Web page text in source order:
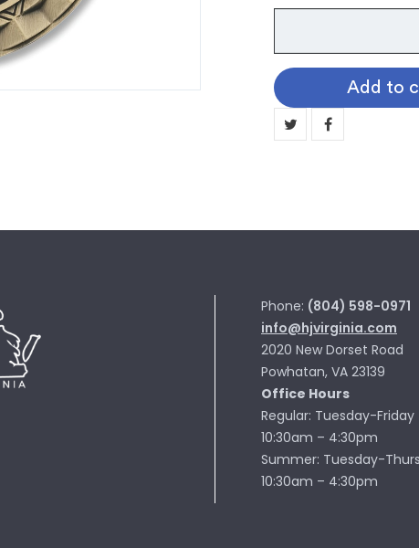
103
Spinner
Medallion:
WRESTLING
Add to
Phone: (804) 598-0971
info@hjvirginia.com
2020 New Dorset Road
Powhatan, VA 23139
Office Hours
Regular: Tuesday-Friday
10:30am – 4:30pm
Summer: Tuesday-
10:30am – 4:30pm